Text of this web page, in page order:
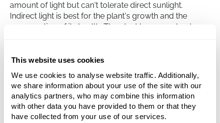
This website uses cookies
We use cookies to analyse website traffic. Additionally,
we share information about your use of the site with our
analytics partners, who may combine this information
with other data you have provided to them or that they
have collected from your use of our services.
amount of light but can't tolerate direct sunlight.
Indirect light is best for the plant's growth and the
conservation of its health. The plant has a moderate
Ficus 'Amstel King' is also sensitive to temperature and
degrees Celsius.
Ficus binnendijkii 'Amstel King'